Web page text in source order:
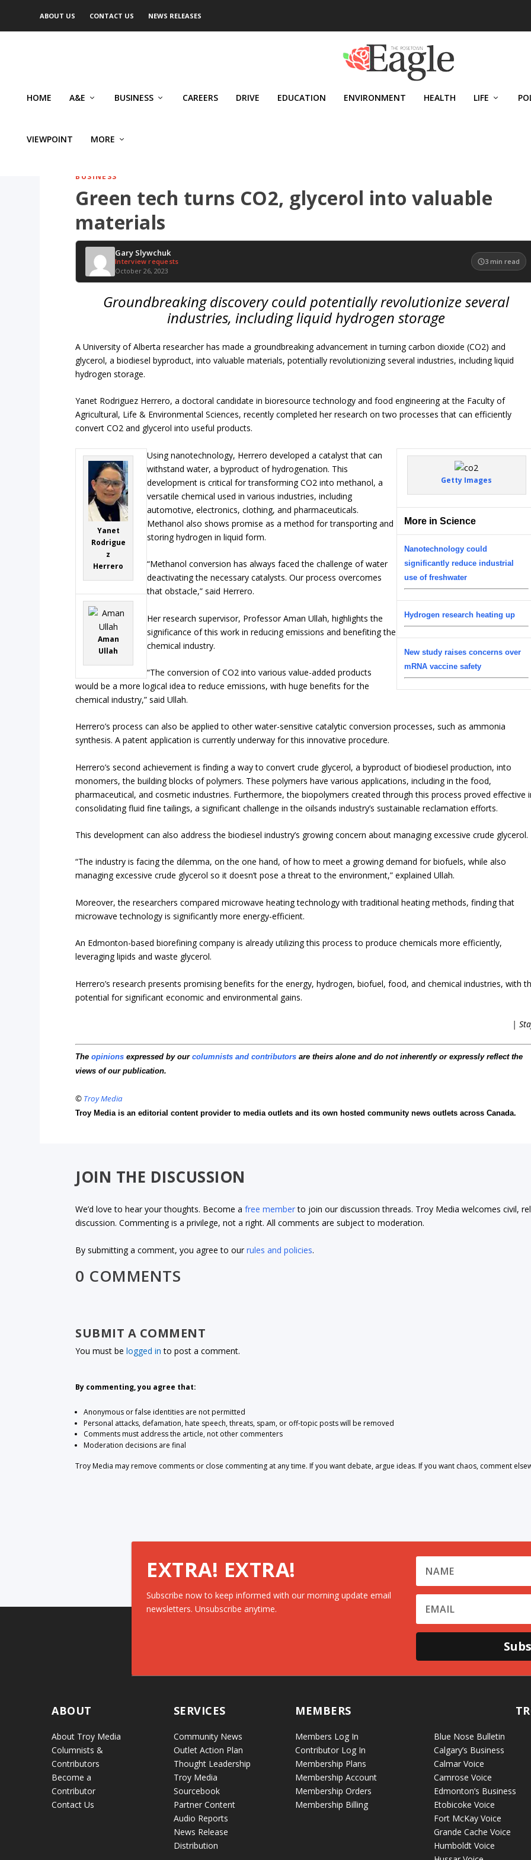
ABOUT US CONTACT US NEWS RELEASES
HOME A&E BUSINESS CAREERS DRIVE EDUCATION ENVIRONMENT HEALTH LIFE
VIEWPOINT MORE
BUSINESS
Green tech turns CO2, glycerol into valuable
materials
Gary Slywchuk
Interview requests
October 26, 2023
3 min read
Groundbreaking discovery could potentially revolutionize several
industries, including liquid hydrogen storage
A University of Alberta researcher has made a groundbreaking advancement in turning carbon dioxide (CO2) and
glycerol, a biodiesel byproduct, into valuable materials, potentially revolutionizing several industries, including liquid
hydrogen storage.
Yanet Rodriguez Herrero, a doctoral candidate in bioresource technology and food engineering at the Faculty of
Agricultural, Life & Environmental Sciences, recently completed her research on two processes that can efficiently
convert CO2 and glycerol into useful products.
Yanet
Rodrigue
z
Herrero
Aman
Ullah
Getty Images
More in Science
Nanotechnology could
significantly reduce industrial
use of freshwater
Hydrogen research heating up
New study raises concerns over
mRNA vaccine safety
Using nanotechnology, Herrero developed a catalyst that can
withstand water, a byproduct of hydrogenation. This
development is critical for transforming CO2 into methanol, a
versatile chemical used in various industries, including
automotive, electronics, clothing, and pharmaceuticals.
Methanol also shows promise as a method for transporting and
storing hydrogen in liquid form.
“Methanol conversion has always faced the challenge of water
deactivating the necessary catalysts. Our process overcomes
that obstacle,” said Herrero.
Her research supervisor, Professor Aman Ullah, highlights the
significance of this work in reducing emissions and benefiting the
chemical industry.
“The conversion of CO2 into various value-added products
would be a more logical idea to reduce emissions, with huge benefits for the
chemical industry,” said Ullah.
Herrero’s process can also be applied to other water-sensitive catalytic conversion processes, such as ammonia
synthesis. A patent application is currently underway for this innovative procedure.
Herrero’s second achievement is finding a way to convert crude glycerol, a byproduct of biodiesel production, into
monomers, the building blocks of polymers. These polymers have various applications, including in the food,
pharmaceutical, and cosmetic industries. Furthermore, the biopolymers created through this process proved effective
consolidating fluid fine tailings, a significant challenge in the oilsands industry’s sustainable reclamation efforts.
This development can also address the biodiesel industry’s growing concern about managing excessive crude glycerol.
“The industry is facing the dilemma, on the one hand, of how to meet a growing demand for biofuels, while also
managing excessive crude glycerol so it doesn’t pose a threat to the environment,” explained Ullah.
Moreover, the researchers compared microwave heating technology with traditional heating methods, finding that
microwave technology is significantly more energy-efficient.
An Edmonton-based biorefining company is already utilizing this process to produce chemicals more efficiently,
leveraging lipids and waste glycerol.
Herrero’s research presents promising benefits for the energy, hydrogen, biofuel, food, and chemical industries, with
potential for significant economic and environmental gains.
|
Theopinions expressed by ourcolumnists and contributors are theirs alone and do not inherently or expressly reflect the
views of our publication.
© Troy Media
Troy Media is an editorial content provider to media outlets and its own hosted community news outlets across Canada.
JOIN THE DISCUSSION
We’d love to hear your thoughts. Become afree memberto join our discussion threads. Troy Media welcomes civil,
discussion. Commenting is a privilege, not a right. All comments are subject to moderation.
By submitting a comment, you agree to ourrules and policies.
0 COMMENTS
SUBMIT A COMMENT
You must belogged in to post a comment.
By commenting, you agree that:
Anonymous or false identities are not permitted
Personal attacks, defamation, hate speech, threats, spam, or off-topic posts will be removed
Comments must address the article, not other commenters
Moderation decisions are final
Troy Media may remove comments or close commenting at any time. If you want debate, argue ideas. If you want chaos, comment
EXTRA! EXTRA!
Subscribe now to keep informed with our morning update email
newsletters. Unsubscribe anytime.
ABOUT
About Troy Media
Columnists &
Contributors
Become a
Contributor
Contact Us
SERVICES
Community News
Outlet Action Plan
Thought Leadership
Troy Media
Sourcebook
Partner Content
Audio Reports
News Release
Distribution
MEMBERS
Members Log In
Contributor Log In
Membership Plans
Membership Account
Membership Orders
Membership Billing
Blue Nose Bulletin
Calgary’s Business
Calmar Voice
Camrose Voice
Edmonton’s Business
Etobicoke Voice
Fort McKay Voice
Grande Cache Voice
Humboldt Voice